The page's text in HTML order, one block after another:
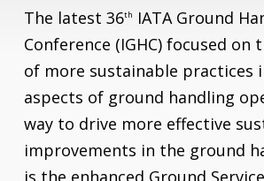
The latest 36th
IATA Ground
Conference (IGHC) focused
of more sustainable practices
aspects of ground handling
way to drive more effective
improvements in the ground
is the enhanced Ground